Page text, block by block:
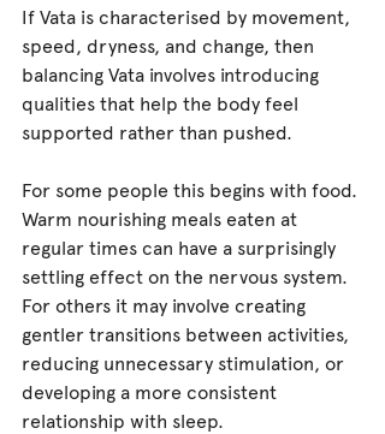
If Vata is characterised by movement,
speed, dryness, and change, then
balancing Vata involves introducing
qualities that help the body feel
supported rather than pushed.
For some people this begins with food.
Warm nourishing meals eaten at
regular times can have a surprisingly
settling effect on the nervous system.
For others it may involve creating
gentler transitions between activities,
reducing unnecessary stimulation, or
developing a more consistent
relationship with sleep.